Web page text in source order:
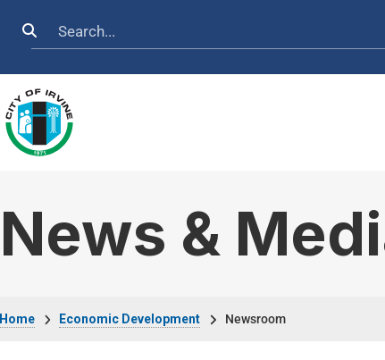
Search
News &
Economic Development Newsroom